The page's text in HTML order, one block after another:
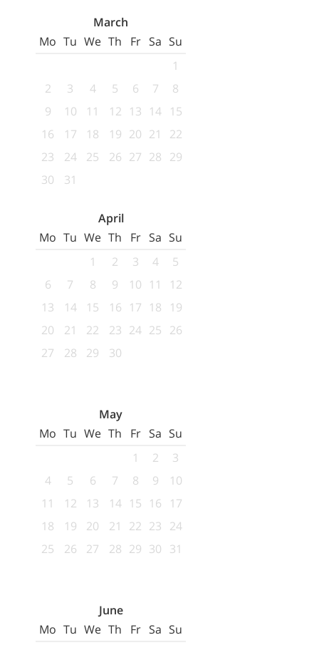
March
Mo Tu We Th Fr Sa Su
1
2
3 4 5 6 7
8
9
10 11 12 13 14 15
16
17 18 19 20 21
22
23
24 25 26 27 28 29
30
31
April
Mo Tu We Th Fr Sa Su
1
2 3 4
5
6
7 8 9 10 11
12
13
14 15 16 17 18
19
20
21 22 23 24 25 26
27
28 29 30
May
Mo Tu We Th Fr Sa Su
1
2
3
4
5 6 7 8 9
10
11
12 13 14 15 16
17
18
19 20 21 22 23 24
25
26 27 28 29 30 31
June
Mo Tu We Th Fr Sa Su